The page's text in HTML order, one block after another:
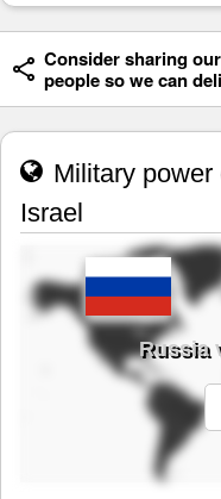
Consider sharing
people so we can
Military
Israel
Russia